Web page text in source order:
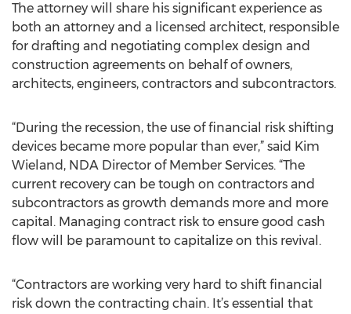
The attorney will share his significant experience as
both an attorney and a licensed architect, responsible
for drafting and negotiating complex design and
construction agreements on behalf of owners,
architects, engineers, contractors and subcontractors.
“During the recession, the use of financial risk shifting
devices became more popular than ever,” said Kim
Wieland, NDA Director of Member Services. “The
current recovery can be tough on contractors and
subcontractors as growth demands more and more
capital. Managing contract risk to ensure good cash
flow will be paramount to capitalize on this revival.
“Contractors are working very hard to shift financial
risk down the contracting chain. It’s essential that